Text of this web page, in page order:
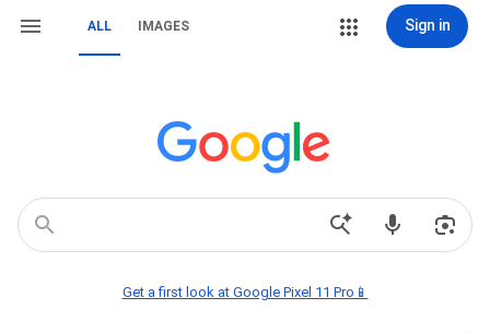
ALL IMAGES Sign in
Get a first look at Google Pixel 11 Pro📱